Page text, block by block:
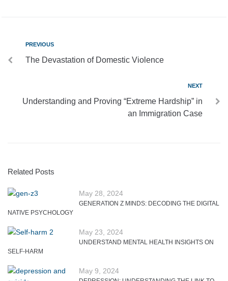
PREVIOUS
The Devastation of Domestic Violence
NEXT
Understanding and Proving “Extreme Hardship” in
an Immigration Case
Related Posts
May 28, 2024
GENERATION Z MINDS: DECODING THE DIGITAL
NATIVE PSYCHOLOGY
May 23, 2024
UNDERSTAND MENTAL HEALTH INSIGHTS ON
SELF-HARM
May 9, 2024